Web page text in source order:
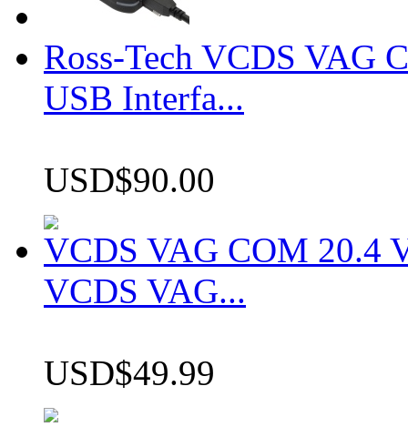
Ross-Tech VCDS VAG
USB Interfa...
USD$90.00
VCDS VAG COM 20.4
VCDS VAG...
USD$49.99